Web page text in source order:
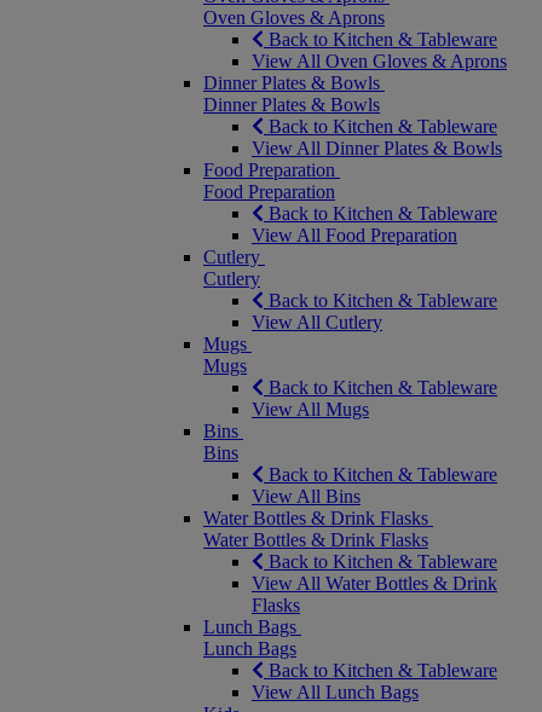
Oven Gloves & Aprons
Back to Kitchen & Tableware
View All Oven Gloves & Aprons
Dinner Plates & Bowls
Dinner Plates & Bowls
Back to Kitchen & Tableware
View All Dinner Plates & Bowls
Food Preparation
Food Preparation
Back to Kitchen & Tableware
View All Food Preparation
Cutlery
Cutlery
Back to Kitchen & Tableware
View All Cutlery
Mugs
Mugs
Back to Kitchen & Tableware
View All Mugs
Bins
Bins
Back to Kitchen & Tableware
View All Bins
Water Bottles & Drink Flasks
Water Bottles & Drink Flasks
Back to Kitchen & Tableware
View All Water Bottles & Drink
Flasks
Lunch Bags
Lunch Bags
Back to Kitchen & Tableware
View All Lunch Bags